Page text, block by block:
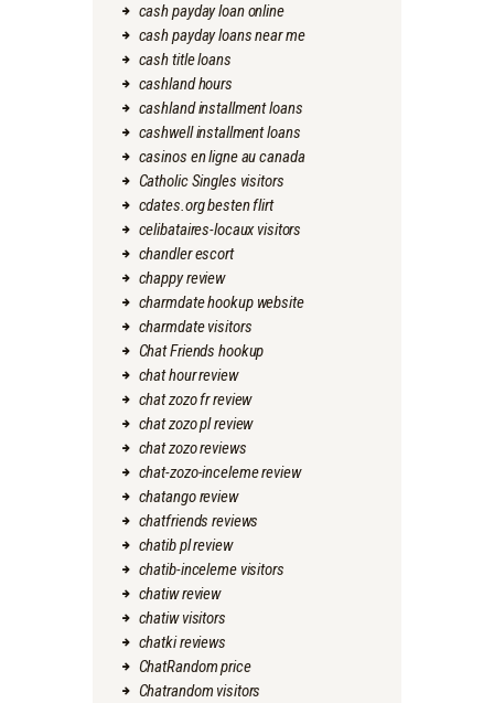
cash payday loan online
cash payday loans near me
cash title loans
cashland hours
cashland installment loans
cashwell installment loans
casinos en ligne au canada
Catholic Singles visitors
cdates.org besten flirt
celibataires-locaux visitors
chandler escort
chappy review
charmdate hookup website
charmdate visitors
Chat Friends hookup
chat hour review
chat zozo fr review
chat zozo pl review
chat zozo reviews
chat-zozo-inceleme review
chatango review
chatfriends reviews
chatib pl review
chatib-inceleme visitors
chatiw review
chatiw visitors
chatki reviews
ChatRandom price
Chatrandom visitors